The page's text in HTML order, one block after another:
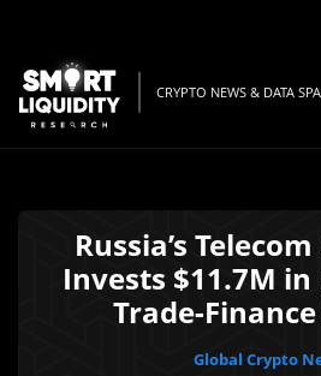
CRYPTO NEWS & DATA
Russia’s
Invests $11.7M
Trade-
Global Crypto